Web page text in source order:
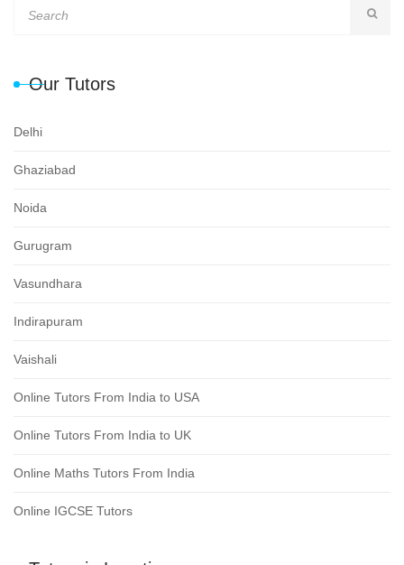
Our Tutors
Delhi
Ghaziabad
Noida
Gurugram
Vasundhara
Indirapuram
Vaishali
Online Tutors From India to USA
Online Tutors From India to UK
Online Maths Tutors From India
Online IGCSE Tutors